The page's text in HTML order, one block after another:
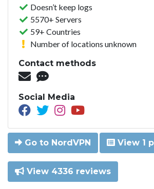
Doesn’t keep logs
5570+ Servers
59+ Countries
Number of locations unknown
Contact methods
Social Media
Go to NordVPN View 1
View 4336 reviews